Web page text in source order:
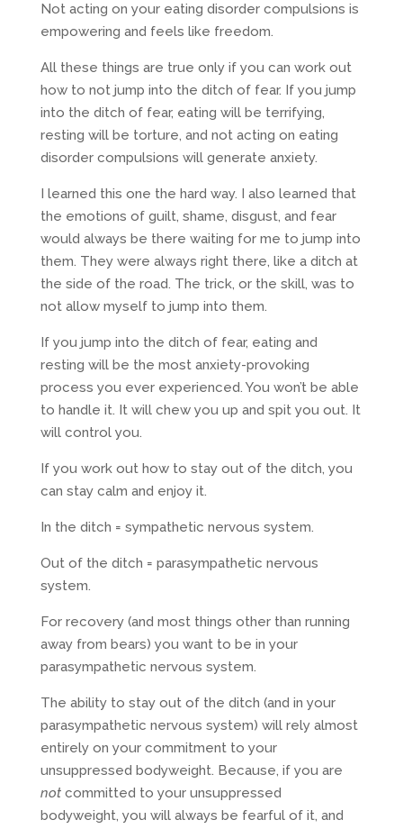
Not acting on your eating disorder compulsions is
empowering and feels like freedom.
All these things are true only if you can work out
how to not jump into the ditch of fear. If you jump
into the ditch of fear, eating will be terrifying,
resting will be torture, and not acting on eating
disorder compulsions will generate anxiety.
I learned this one the hard way. I also learned that
the emotions of guilt, shame, disgust, and fear
would always be there waiting for me to jump into
them. They were always right there, like a ditch at
the side of the road. The trick, or the skill, was to
not allow myself to jump into them.
If you jump into the ditch of fear, eating and
resting will be the most anxiety-provoking
process you ever experienced. You won’t be able
to handle it. It will chew you up and spit you out. It
will control you.
If you work out how to stay out of the ditch, you
can stay calm and enjoy it.
In the ditch = sympathetic nervous system.
Out of the ditch = parasympathetic nervous
system.
For recovery (and most things other than running
away from bears) you want to be in your
parasympathetic nervous system.
The ability to stay out of the ditch (and in your
parasympathetic nervous system) will rely almost
entirely on your commitment to your
unsuppressed bodyweight. Because, if you are
notcommitted to your unsuppressed
bodyweight, you will always be fearful of it, and